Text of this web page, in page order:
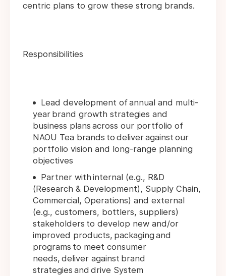
centric plans to grow these strong brands.
Responsibilities
Lead development of annual and multi-
year brand growth strategies and
business plans across our portfolio of
NAOU Tea brands to deliver against our
portfolio vision and long-range planning
objectives
Partner with internal (e.g., R&D
(Research & Development), Supply Chain,
Commercial, Operations) and external
(e.g., customers, bottlers, suppliers)
stakeholders to develop new and/or
improved products, packaging and
programs to meet consumer
needs, deliver against brand
strategies and drive System